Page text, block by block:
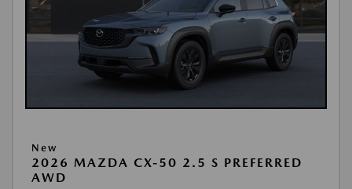
New
2026 MAZDA CX-50 2.5 S PREFERRED
AWD